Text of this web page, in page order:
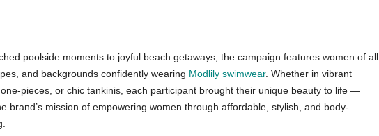
poolside moments to joyful beach getaways, the campaign features women of all
and backgrounds confidently wearing Modlily swimwear. Whether in vibrant
pieces, or chic tankinis, each participant brought their unique beauty to life —
brand’s mission of empowering women through affordable, stylish, and body-